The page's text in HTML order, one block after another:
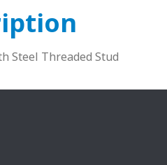
Steel Threaded Stud